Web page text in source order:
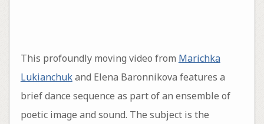
This profoundly moving video from Marichka
Lukianchukand Elena Baronnikova features a
brief dance sequence as part of an ensemble of
poetic image and sound. The subject is the